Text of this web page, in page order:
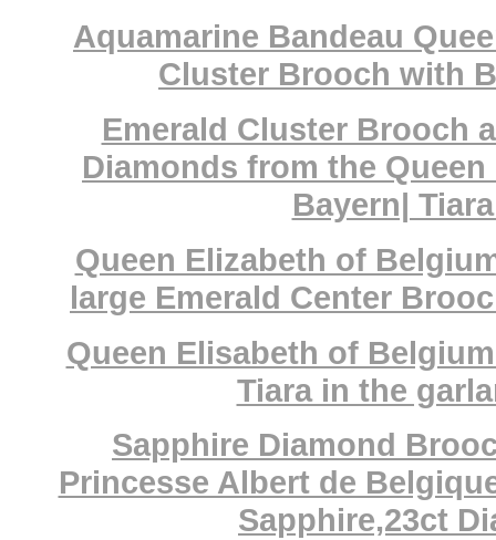
Aquamarine Bandeau
Cluster Brooch with
Emerald Cluster Brooch
Diamonds from the
Bayern|
Queen Elizabeth of
large Emerald Center
Queen Elisabeth of
Tiara in the
Sapphire Diamond
Princesse Albert de
Sapphire,23ct